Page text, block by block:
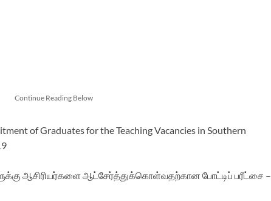
Continue Reading Below
of Graduates for the Teaching Vacancies in Southern
ஆசிரியர்களை ஆட்சேர்த்துக்கொள்வதற்கான போட்டிப் பரீட்சை –